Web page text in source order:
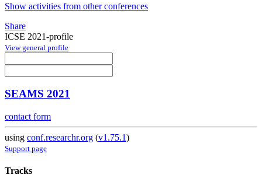
Show activities from other conferences
Share
ICSE 2021-profile
View general profile
SEAMS 2021
contact form
using conf.researchr.org (v1.75.1)
Support page
Tracks